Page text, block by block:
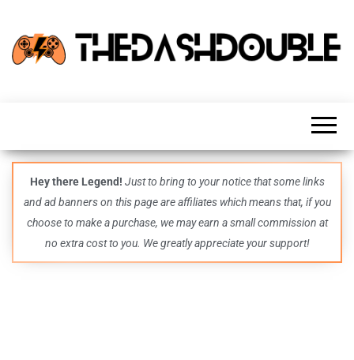
guides,
and
even
more –
all in
one epic
place.
Hey there Legend! Just to bring to your notice that some links
and ad banners on this page are affiliates which means that, if you
choose to make a purchase, we may earn a small commission at
no extra cost to you. We greatly appreciate your support!